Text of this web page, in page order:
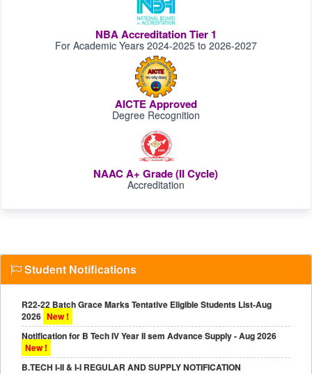
NBA Accreditation Tier 1
For Academic Years 2024-2025 to 2026-2027
AICTE Approved
Degree Recognition
NAAC A+ Grade (II Cycle)
Accreditation
Student Notifications
R22-22 Batch Grace Marks Tentative Eligible Students List-Aug
2026 New !
Notification for B Tech IV Year II sem Advance Supply - Aug 2026
New !
B.TECH I-II & I-I REGULAR AND SUPPLY NOTIFICATION